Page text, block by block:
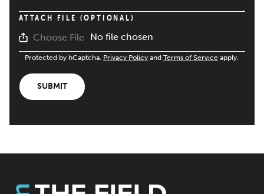
ATTACH FILE (OPTIONAL)
Choose File No file chosen
Protected by hCaptcha. Privacy Policy and Terms of Service apply.
SUBMIT